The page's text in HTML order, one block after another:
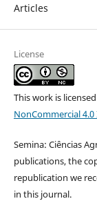
Articles
License
This work is
NonCommercial
Semina: Ciências
publications, the
republication we
in this journal.